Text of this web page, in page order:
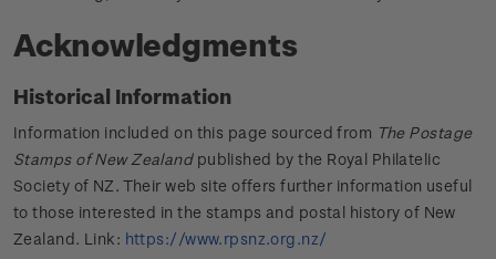
Acknowledgments
Historical Information
Information included on this page sourced from The Postage
Stamps of New Zealandpublished by the Royal Philatelic
Society of NZ. Their web site offers further information useful
to those interested in the stamps and postal history of New
Zealand. Link: https://www.rpsnz.org.nz/